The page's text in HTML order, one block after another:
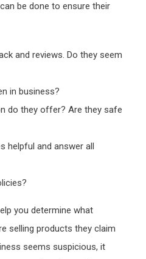
be done to ensure their
and reviews. Do they seem
in business?
do they offer? Are they safe
helpful and answer all
you determine what
selling products they claim
seems suspicious, it